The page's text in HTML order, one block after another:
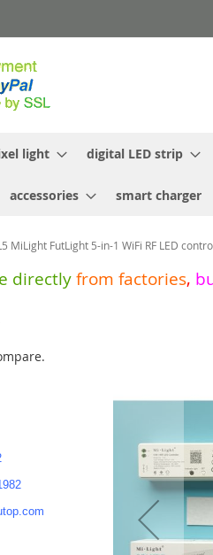
light digital LED strip
accessories smart charger
MiLight FutLight 5-in-1 WiFi RF LED
directlyfrom factories,
the
gallery